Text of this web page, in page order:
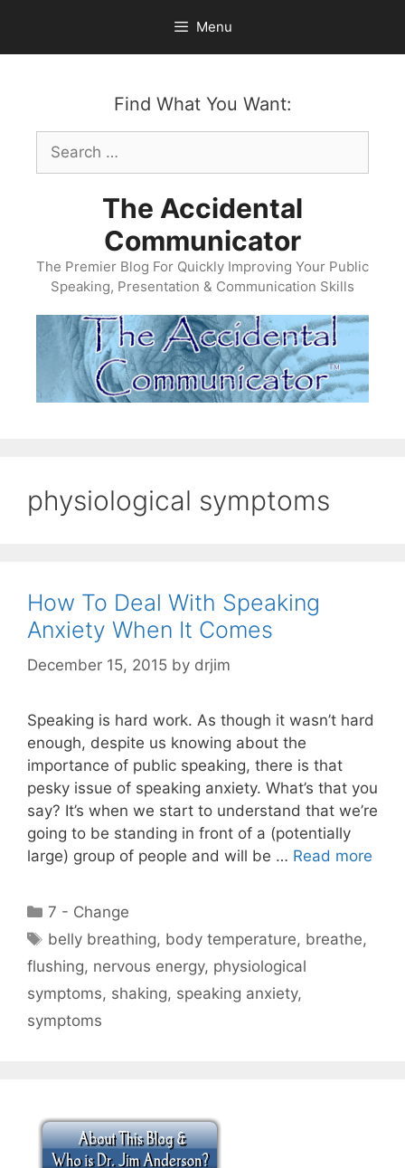
content
Menu
Find What You Want:
Search
for:
The Accidental
Communicator
The Premier Blog For Quickly Improving Your Public
Speaking, Presentation & Communication Skills
physiological symptoms
How To Deal With Speaking
Anxiety When It Comes
December 15, 2015 by drjim
Speaking is hard work. As though it wasn’t hard
enough, despite us knowing about the
importance of public speaking, there is that
pesky issue of speaking anxiety. What’s that you
say? It’s when we start to understand that we’re
going to be standing in front of a (potentially
large) group of people and will be … Read more
Categories
7 - Change
Tags
belly breathing, body temperature, breathe,
flushing, nervous energy, physiological
symptoms, shaking, speaking anxiety,
symptoms